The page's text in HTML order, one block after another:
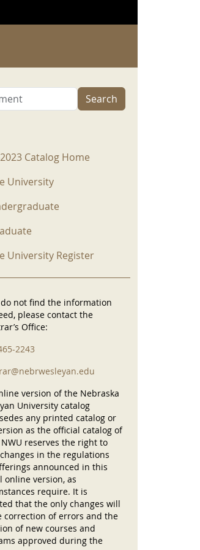
Search
2023 Menu
Catalog Home
University
University Register
not find the information
please contact the
Office:
2243
version of the Nebraska
University catalog
any printed catalog or
as the official catalog of
NWU reserves the right to
in the regulations
announced in this
online version, as
require. It is
that the only changes will
correction of errors and the
of new courses and
approved during the